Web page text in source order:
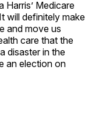
Harris’ Medicare
will definitely make
and move us
care that the
disaster in the
an election on